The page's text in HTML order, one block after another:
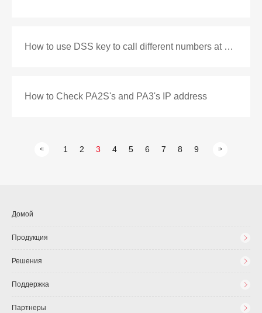
How to use DSS key to call different numbers at different time
How to Check PA2S's and PA3's IP address
1 2 3 4 5 6 7 8 9
Домой
Продукция
Решения
Поддержка
Партнеры